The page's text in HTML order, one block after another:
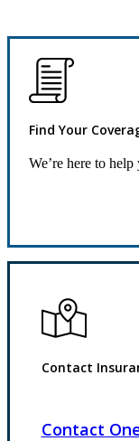
Find Your
We’re here to
Contact
Contact